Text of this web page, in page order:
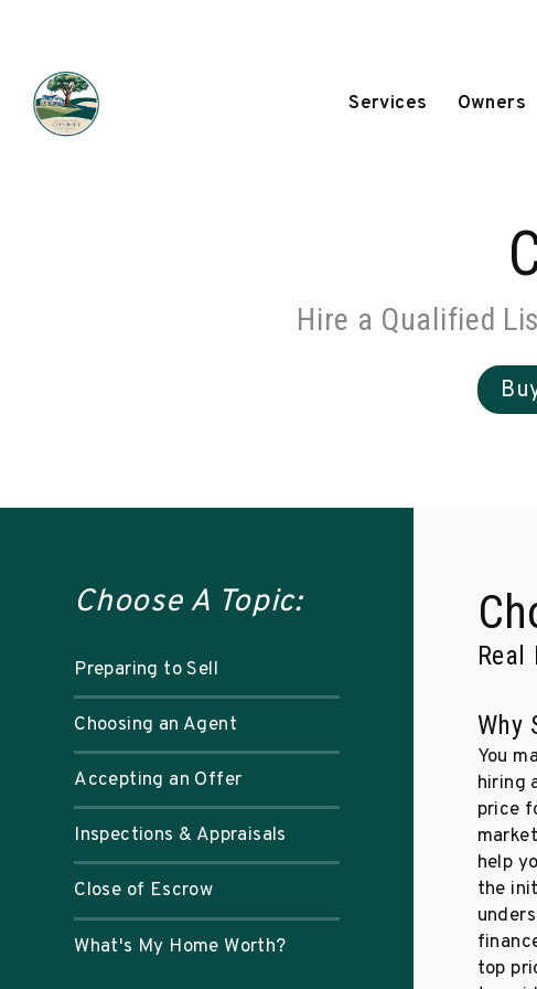
Services Owners
Hire a Qualified
Choose A Topic:
Preparing to Sell
Choosing an Agent
Accepting an Offer
Inspections & Appraisals
Close of Escrow
What's My Home Worth?
Real
Why
You
hiring
price
help
the
top